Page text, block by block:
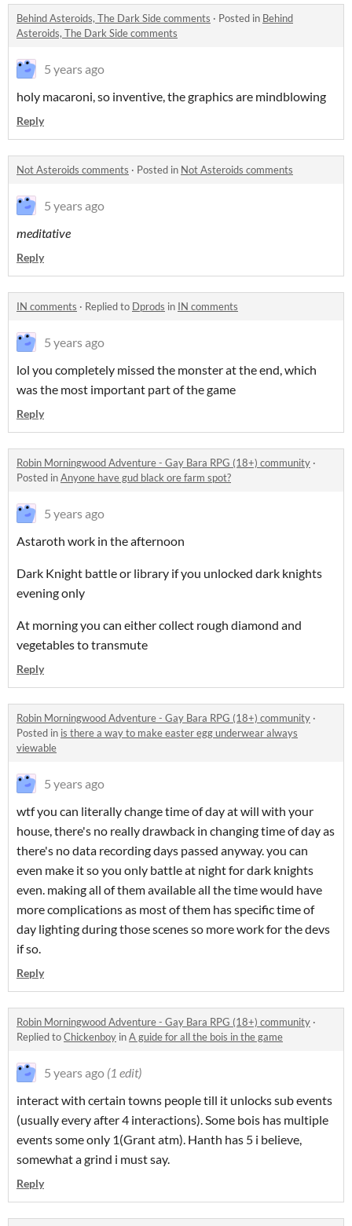
Behind Asteroids, The Dark Side comments · Posted in Behind
Asteroids, The Dark Side comments
5 years ago
holy macaroni, so inventive, the graphics are mindblowing
Reply
Not Asteroids comments · Posted in Not Asteroids comments
5 years ago
meditative
Reply
IN comments · Replied to Dprods in IN comments
5 years ago
lol you completely missed the monster at the end, which
was the most important part of the game
Reply
Robin Morningwood Adventure - Gay Bara RPG (18+) community ·
Posted inAnyone have gud black ore farm spot?
5 years ago
Astaroth work in the afternoon
Dark Knight battle or library if you unlocked dark knights
evening only
At morning you can either collect rough diamond and
vegetables to transmute
Reply
Robin Morningwood Adventure - Gay Bara RPG (18+) community ·
Posted in is there a way to make easter egg underwear always
viewable
5 years ago
wtf you can literally change time of day at will with your
house, there's no really drawback in changing time of day as
there's no data recording days passed anyway. you can
even make it so you only battle at night for dark knights
even. making all of them available all the time would have
more complications as most of them has specific time of
day lighting during those scenes so more work for the devs
if so.
Reply
Robin Morningwood Adventure - Gay Bara RPG (18+) community ·
Replied toChickenboy inA guide for all the bois in the game
5 years ago (1 edit)
interact with certain towns people till it unlocks sub events
(usually every after 4 interactions). Some bois has multiple
events some only 1(Grant atm). Hanth has 5 i believe,
somewhat a grind i must say.
Reply